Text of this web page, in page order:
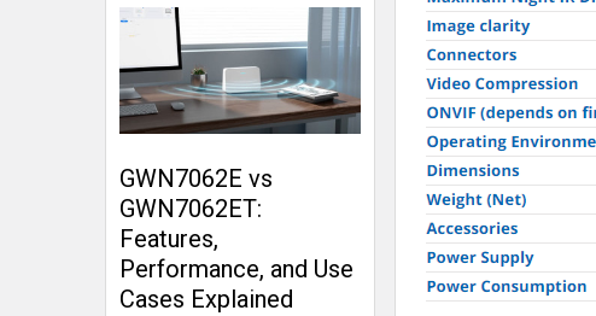
GWN7062E vs
GWN7062ET:
Features,
Performance, and Use
Cases Explained